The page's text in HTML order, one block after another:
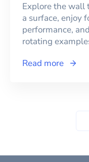
Explore the wall
a surface, enjoy
performance,
rotating
Read more